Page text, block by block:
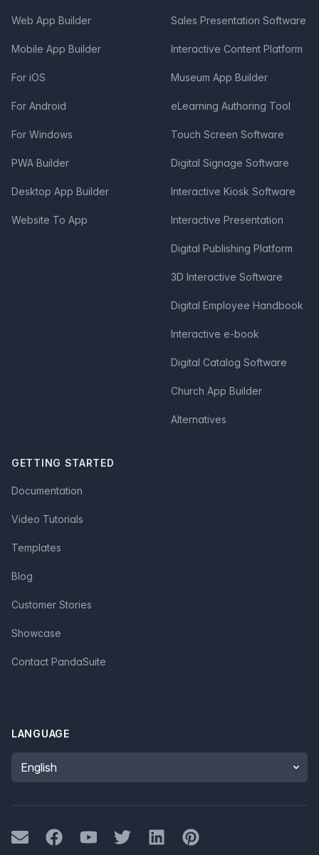
Web App Builder
Mobile App Builder
For iOS
For Android
For Windows
PWA Builder
Desktop App Builder
Website To App
Sales Presentation Software
Interactive Content Platform
Museum App Builder
eLearning Authoring Tool
Touch Screen Software
Digital Signage Software
Interactive Kiosk Software
Interactive Presentation
Digital Publishing Platform
3D Interactive Software
Digital Employee Handbook
Interactive e-book
Digital Catalog Software
Church App Builder
Alternatives
GETTING STARTED
Documentation
Video Tutorials
Templates
Blog
Customer Stories
Showcase
Contact PandaSuite
LANGUAGE
Language
Mail FacebookYoutubeTwitter LinkedInPinterest